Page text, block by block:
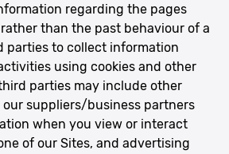
regarding the pages
than the past behaviour of a
parties to collect information
using cookies and other
parties may include other
our suppliers/business partners
when you view or interact
of our Sites, and advertising